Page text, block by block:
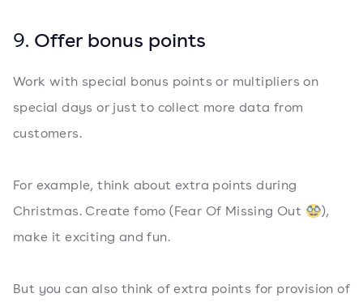
9. Offer bonus points
Work with special bonus points or multipliers on
special days or just to collect more data from
customers.
For example, think about extra points during
Christmas. Create fomo (Fear Of Missing Out 🥸),
make it exciting and fun.
But you can also think of extra points for provision of